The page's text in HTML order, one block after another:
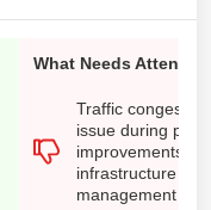
What Needs
Traffic
issue during
improvements in
infrastructure
management are